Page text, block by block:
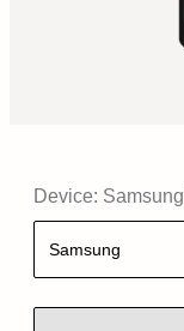
Device: Samsung
Samsung